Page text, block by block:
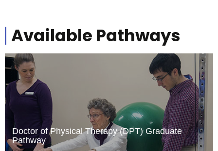
Available Pathways
Doctor of Physical Therapy (DPT) Graduate
Pathway